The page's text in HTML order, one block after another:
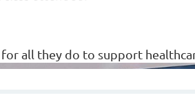
all they do to support